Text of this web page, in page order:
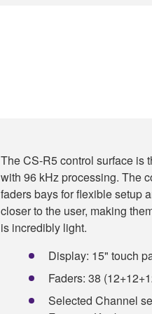
The CS-R5 control surface is
with 96 kHz processing. The
faders bays for flexible setup
closer to the user, making
is incredibly light.
Display: 15" touch
Faders: 38
Selected Channel